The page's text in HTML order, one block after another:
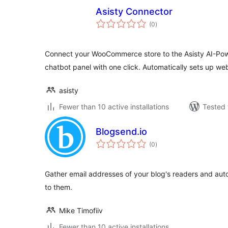
Asisty Connector
(0total
ratings
)
Connect your WooCommerce store to the Asisty AI-
chatbot panel with one click. Automatically sets up
asisty
Fewer than 10 active installations
Tested
Blogsend.io
(0total
ratings
)
Gather email addresses of your blog's readers and
to them.
Mike Timofiiv